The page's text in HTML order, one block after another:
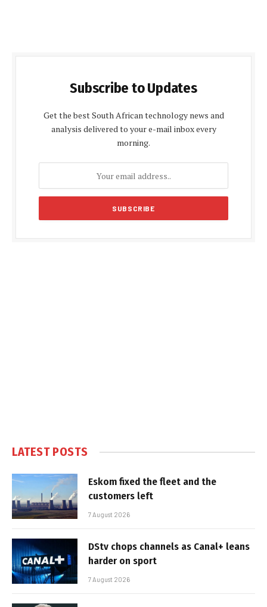
Subscribe to Updates
Get the best South African technology news and
analysis delivered to your e-mail inbox every
morning.
LATEST POSTS
Eskom fixed the fleet and the
customers left
7 August 2026
DStv chops channels as Canal+ leans
harder on sport
7 August 2026